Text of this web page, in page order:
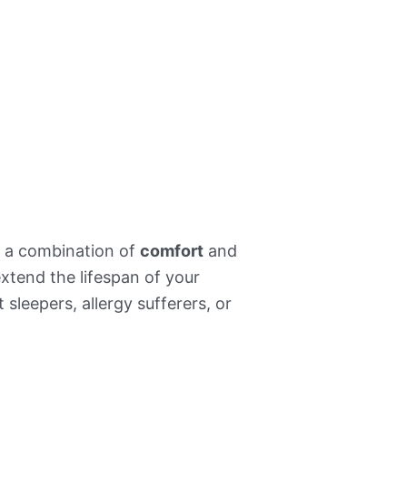
combination of comfort and
the lifespan of your
allergy sufferers, or